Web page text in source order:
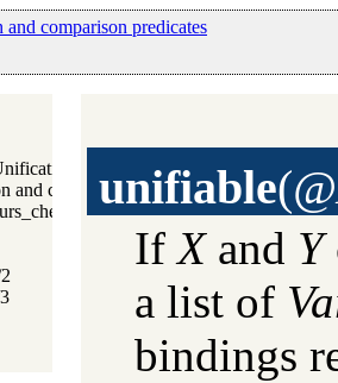
comparison predicates
of Terms
and comparison predicates
2 unifiable(
IfXand Y
a list of
bindings